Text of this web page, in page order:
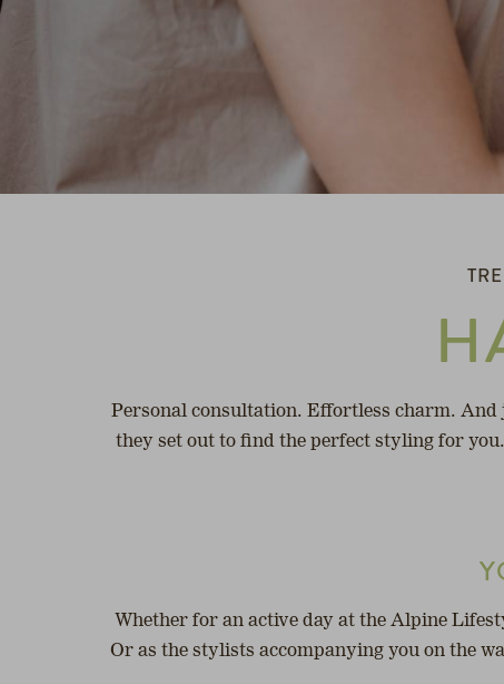
Personal consultation. Effortless charm.
they set out to find the perfect styling for
Whether for an active day at the Alpine
Or as the stylists accompanying you on the